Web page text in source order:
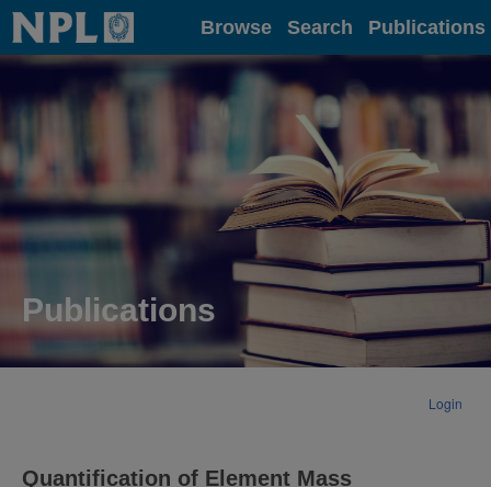
Home Browse Search Publications
Publications
Login
Quantification of Element Mass